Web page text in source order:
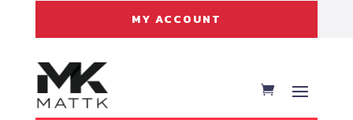
MY ACCOUNT